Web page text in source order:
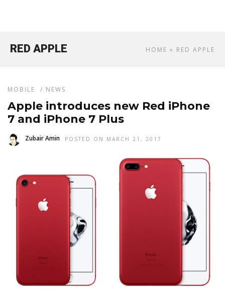
HOME » RED APPLE
RED APPLE
MOBILE / NEWS
Apple introduces new Red iPhone
7 and iPhone 7 Plus
Zubair Amin POSTED ON MARCH 21, 2017